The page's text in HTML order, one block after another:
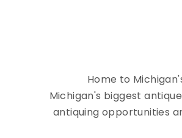
Home to
Michigan's biggest
antiquing opportunities